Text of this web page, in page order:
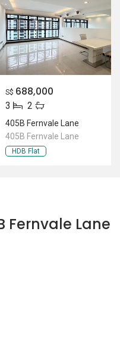
S$ 688,000
3 2
405B Fernvale Lane
405B Fernvale Lane
HDB Flat
Fernvale Lane